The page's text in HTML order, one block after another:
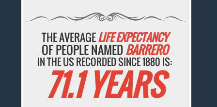
THE AVERAGELIFE EXPECTANCY
OF PEOPLE NAMEDBARRERO
IN THE US RECORDED SINCE 1880 IS:
71.1 YEARS